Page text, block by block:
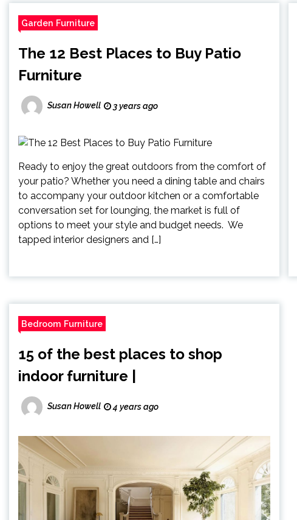
Garden Furniture
The 12 Best Places to Buy Patio
Furniture
Susan Howell 3 years ago
Ready to enjoy the great outdoors from the comfort of
your patio? Whether you need a dining table and chairs
to accompany your outdoor kitchen or a comfortable
conversation set for lounging, the market is full of
options to meet your style and budget needs. We
tapped interior designers and […]
Bedroom Furniture
15 of the best places to shop
indoor furniture |
Susan Howell 4 years ago